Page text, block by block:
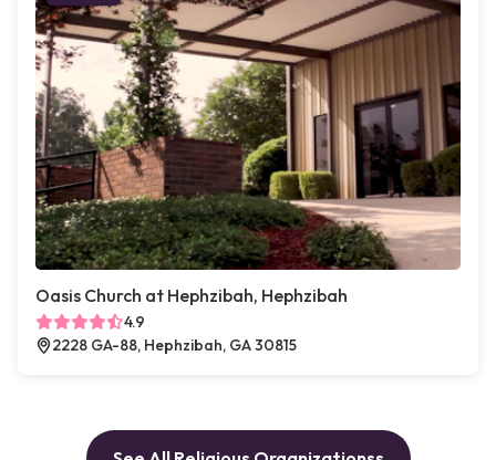
Oasis Church at Hephzibah, Hephzibah
4.9
2228 GA-88, Hephzibah, GA 30815